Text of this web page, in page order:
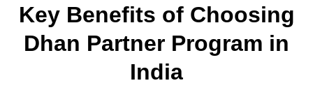
Key Benefits of Choosing
Dhan Partner Program in
India